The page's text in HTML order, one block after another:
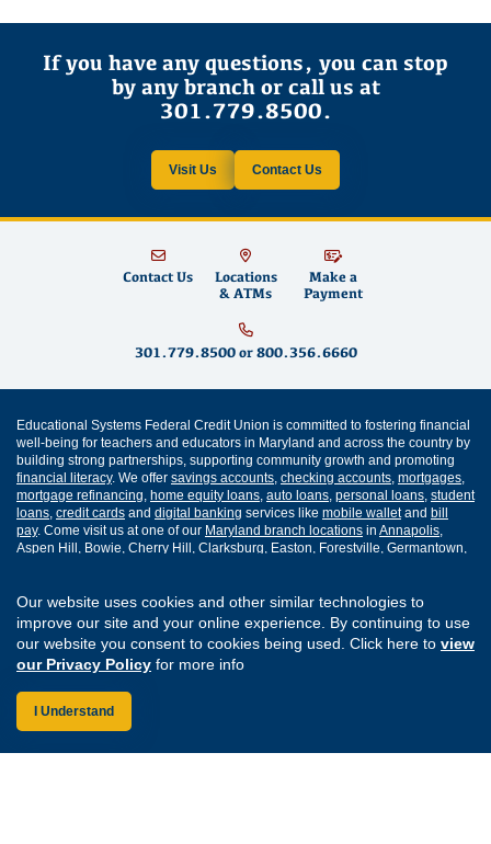
Our website uses cookies and other similar technologies to
improve our site and your online experience. By continuing to use
our website you consent to cookies being used. Click here to view
our Privacy Policy for more info
I Understand
If you have any questions, you can stop
by any branch or call us at
301.779.8500.
Visit Us Contact Us
Contact Us
Locations
& ATMs
Make a
Payment
301.779.8500or 800.356.6660
Educational Systems Federal Credit Union is committed to fostering financial
well-being for teachers and educators in Maryland and across the country by
building strong partnerships, supporting community growth and promoting
financial literacy. We offer savings accounts, checking accounts, mortgages,
mortgage refinancing, home equity loans, auto loans, personal loans, student
loans, credit cards and digital banking services like mobile walletand bill
pay. Come visit us at one of our Maryland branch locations in Annapolis,
Aspen Hill , Bowie, Cherry Hill , Clarksburg, Easton, Forestville, Germantown,
Routing Number: 255077008
Join Our Credit Union
Digital Banking Services
Careers
Website Accessibility